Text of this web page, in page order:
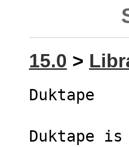
15.0 >
Duktape
Duktape